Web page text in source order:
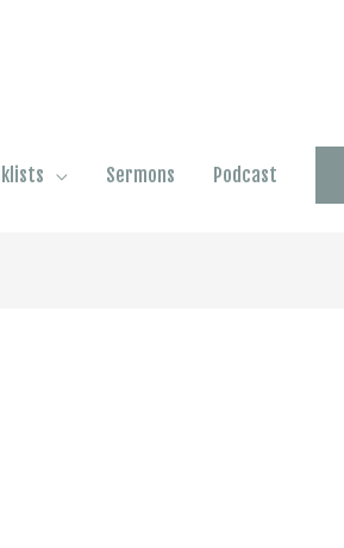
Sermons Podcast